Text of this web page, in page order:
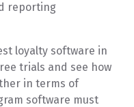
reporting
loyalty software in
trials and see how
in terms of
software must